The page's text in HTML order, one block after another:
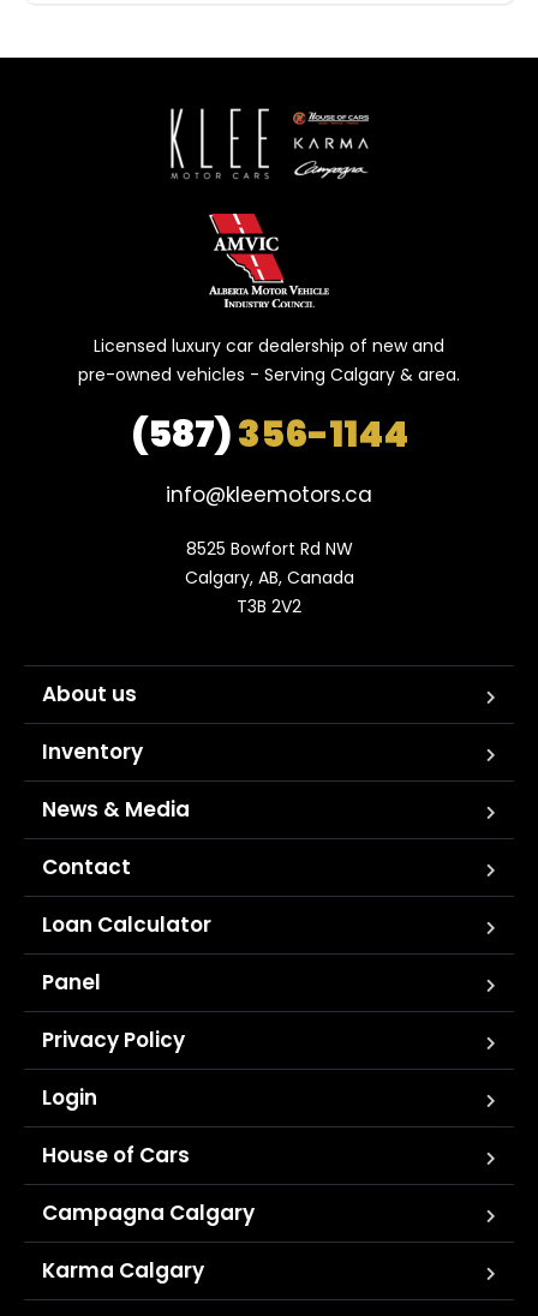
Licensed luxury car dealership of new and
pre-owned vehicles - Serving Calgary & area.
(587)356-1144
info@kleemotors.ca
8525 Bowfort Rd NW
Calgary, AB, Canada
T3B 2V2
About us
Inventory
News & Media
Contact
Loan Calculator
Panel
Privacy Policy
Login
House of Cars
Campagna Calgary
Karma Calgary